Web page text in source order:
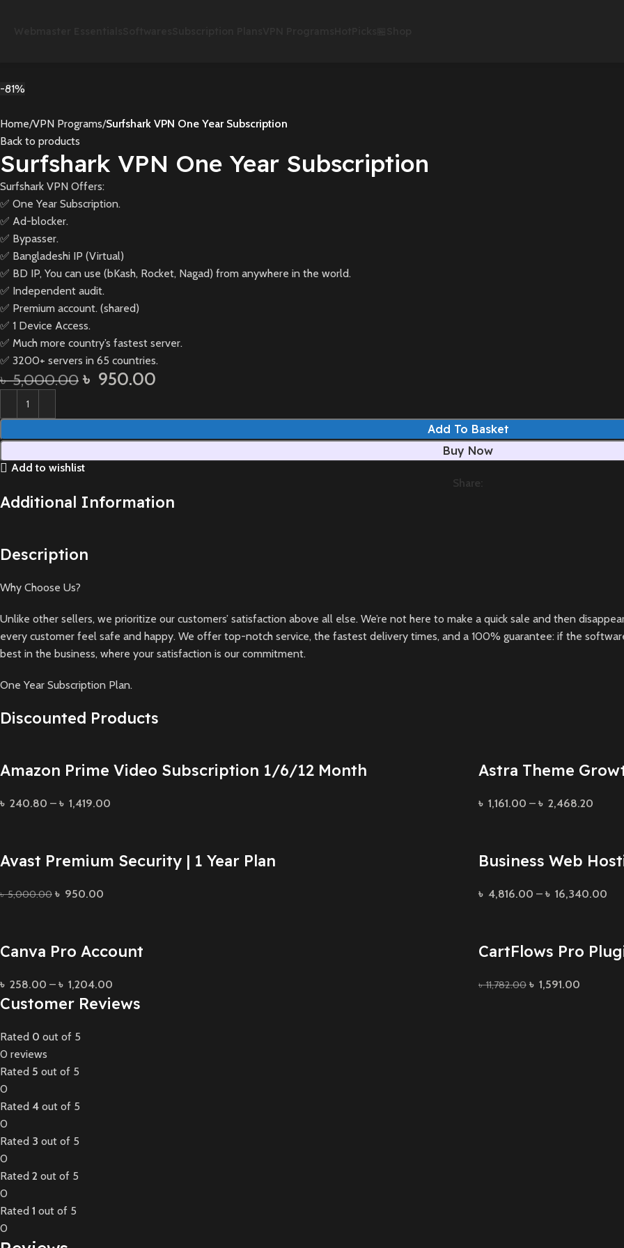
-81%
Home VPN Programs Surfshark VPN One Year Subscription
Back to products
Surfshark VPN One Year Subscription
Surfshark VPN Offers:
✅ One Year Subscription.
✅ Ad-blocker.
✅ Bypasser.
✅ Bangladeshi IP (Virtual)
✅ BD IP, You can use (bKash, Rocket, Nagad) from anywhere in the world.
✅ Independent audit.
✅ Premium account. (shared)
✅ 1 Device Access.
✅ Much more country’s fastest server.
✅ 3200+ servers in 65 countries.
৳5,000.00 ৳ 950.00
Add To Basket
Buy Now
Add to wishlist
Share:
Additional Information
Description
Why Choose Us?
Unlike other sellers, we prioritize our customers’ satisfaction above all else. We’re not here to make a quick sale and then
every customer feel safe and happy. We offer top-notch service, the fastest delivery times, and a 100% guarantee: if the
best in the business, where your satisfaction is our commitment.
One Year Subscription Plan.
Discounted Products
Amazon Prime Video Subscription 1/6/12 Month
৳ 240.80 – ৳ 1,419.00
Astra Theme
৳ 1,161.00 – ৳ 2,468.20
Avast Premium Security | 1 Year Plan
৳5,000.00 ৳ 950.00
Business Web
৳ 4,816.00 – ৳ 16,340.00
Canva Pro Account
৳ 258.00 – ৳ 1,204.00
CartFlows Pro
৳11,782.00 ৳ 1,591.00
Customer Reviews
Rated 0 out of 5
0 reviews
Rated 5 out of 5
0
Rated 4 out of 5
0
Rated 3 out of 5
0
Rated 2 out of 5
0
Rated 1 out of 5
0